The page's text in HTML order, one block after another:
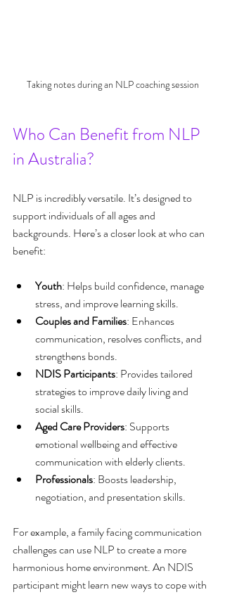
Taking notes during an NLP coaching session
Who Can Benefit from NLP
in Australia?
NLP is incredibly versatile. It’s designed to
support individuals of all ages and
backgrounds. Here’s a closer look at who can
benefit:
Youth: Helps build confidence, manage
stress, and improve learning skills.
Couples and Families: Enhances
communication, resolves conflicts, and
strengthens bonds.
NDIS Participants: Provides tailored
strategies to improve daily living and
social skills.
Aged Care Providers: Supports
emotional wellbeing and effective
communication with elderly clients.
Professionals: Boosts leadership,
negotiation, and presentation skills.
For example, a family facing communication
challenges can use NLP to create a more
harmonious home environment. An NDIS
participant might learn new ways to cope with